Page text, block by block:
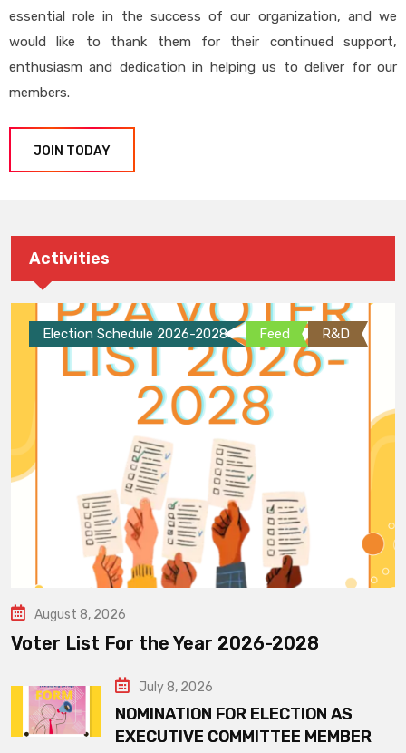
essential role in the success of our organization, and we
would like to thank them for their continued support,
enthusiasm and dedication in helping us to deliver for our
members.
JOIN TODAY
Activities
Election Schedule 2026-2028 Feed R&D
August 8, 2026
Voter List For the Year 2026-2028
July 8, 2026
NOMINATION FOR ELECTION AS
EXECUTIVE COMMITTEE MEMBER